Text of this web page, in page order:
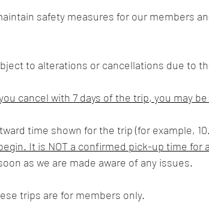
to alterations or cancellations due to
cancel with 7 days of the trip, you may
time shown for the trip (for example,
It is NOT a confirmed pick-up time for
as we are made aware of any issues.
trips are for members only.